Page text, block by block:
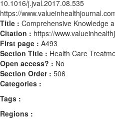
10.1016/j.jval.2017.08.535
https://
Title : Comprehensive Knowledge
Citation : https://
First page : A493
Section Title : Health Care
Open access? : No
Section Order : 506
Categories :
Tags :
Regions :